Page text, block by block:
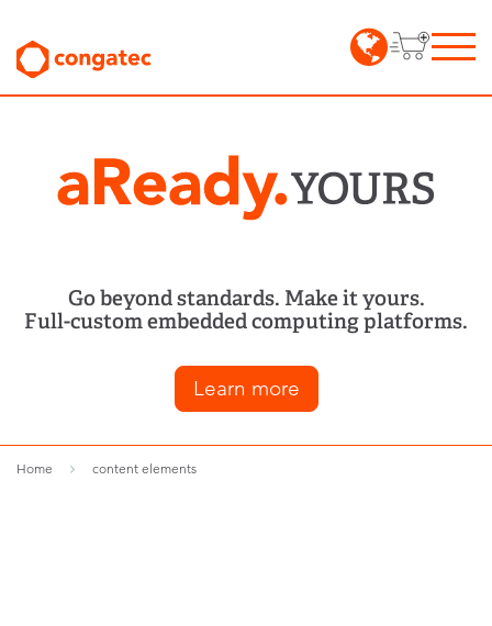
Go beyond standards. Make it yours.
Full-custom embedded computing platforms.
Learn more
Home content elements